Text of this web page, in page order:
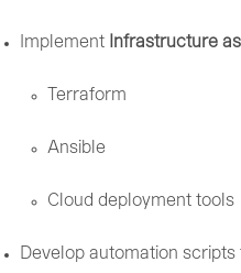
Implement Infrastructure as
Terraform
Ansible
Cloud deployment tools
Develop automation scripts